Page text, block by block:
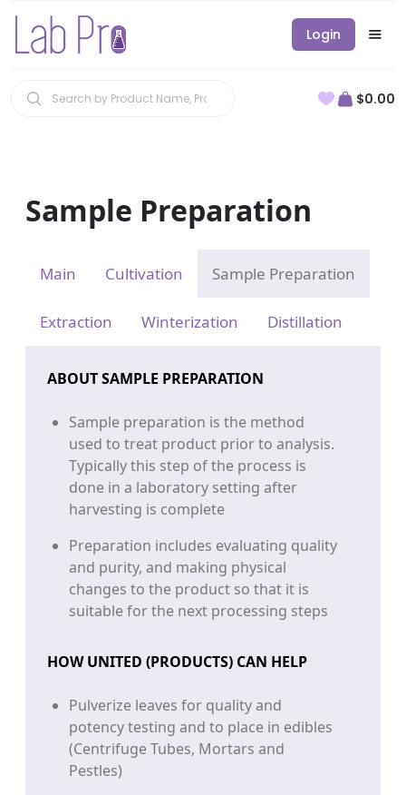
Login
$0.00
Sample Preparation
Main Cultivation Sample Preparation
Extraction Winterization Distillation
ABOUT SAMPLE PREPARATION
Sample preparation is the method
used to treat product prior to analysis.
Typically this step of the process is
done in a laboratory setting after
harvesting is complete
Preparation includes evaluating quality
and purity, and making physical
changes to the product so that it is
suitable for the next processing steps
HOW UNITED (PRODUCTS) CAN HELP
Pulverize leaves for quality and
potency testing and to place in edibles
(Centrifuge Tubes, Mortars and
Pestles)